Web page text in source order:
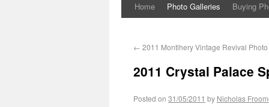
Home Photo Galleries Buying
← 2011 Montlhery Vintage Revival
2011 Crystal Palace
Posted on 31/05/2011 by Nicholas